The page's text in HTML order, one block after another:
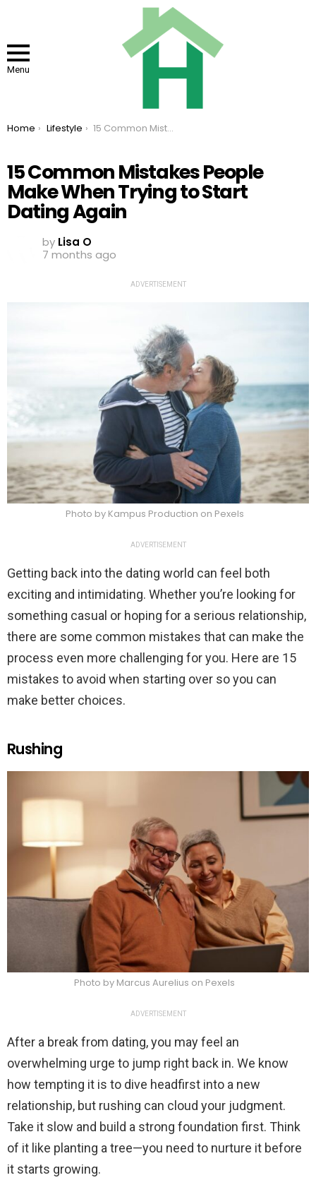
Menu
You are here:
Home Lifestyle 15 Common Mistakes People Make When Trying to Start Dating Again
15 Common Mistakes People
Make When Trying to Start
Dating Again
by Lisa O
7 months ago
ADVERTISEMENT
Photo by Kampus Production on Pexels
ADVERTISEMENT
Getting back into the dating world can feel both
exciting and intimidating. Whether you’re looking for
something casual or hoping for a serious relationship,
there are some common mistakes that can make the
process even more challenging for you. Here are 15
mistakes to avoid when starting over so you can
make better choices.
Rushing
Photo by Marcus Aurelius on Pexels
ADVERTISEMENT
After a break from dating, you may feel an
overwhelming urge to jump right back in. We know
how tempting it is to dive headfirst into a new
relationship, but rushing can cloud your judgment.
Take it slow and build a strong foundation first. Think
of it like planting a tree—you need to nurture it before
it starts growing.